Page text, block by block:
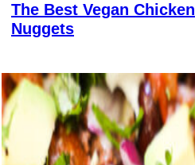
The Best Vegan Chicken
Nuggets